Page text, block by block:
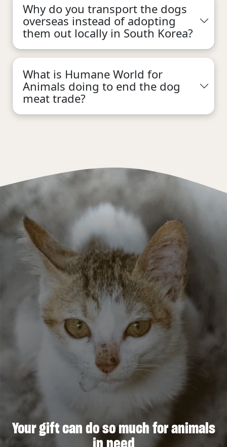
Why do you transport the dogs
overseas instead of adopting
them out locally in South Korea?
What is Humane World for
Animals doing to end the dog
meat trade?
Your gift can do so much for animals